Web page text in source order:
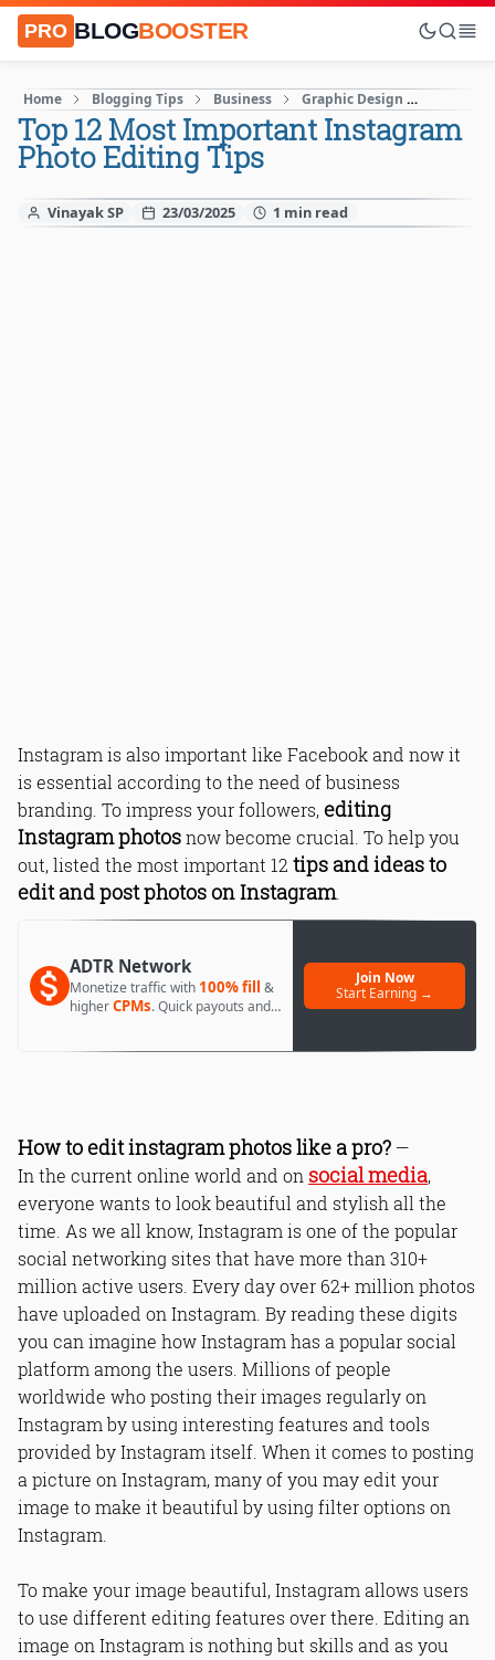
PRO BLOGBOOSTER
Home Blogging Tips Business Graphic Design
Top 12 Most Important Instagram
Photo Editing Tips
Vinayak SP 23/03/2025
Instagram is also important like Facebook and now it
is essential according to the need of business
branding. To impress your followers,editing
Instagram photosnow become crucial. To help you
out, listed the most important 12 tips and ideas to
edit and post photos on Instagram.
ADTR Network
Monetize traffic with 100% fill &
higherCPMs. Quick payouts and
Join Now
Start Earning →
How to edit instagram photos like a pro? —
In the current online world and on social media,
everyone wants to look beautiful and stylish all the
time. As we all know, Instagram is one of the popular
social networking sites that have more than 310+
million active users. Every day over 62+ million photos
have uploaded on Instagram. By reading these digits
you can imagine how Instagram has a popular social
platform among the users. Millions of people
worldwide who posting their images regularly on
Instagram by using interesting features and tools
provided by Instagram itself. When it comes to posting
a picture on Instagram, many of you may edit your
image to make it beautiful by using filter options on
Instagram.
To make your image beautiful, Instagram allows users
to use different editing features over there. Editing an
image on Instagram is nothing but skills and as you